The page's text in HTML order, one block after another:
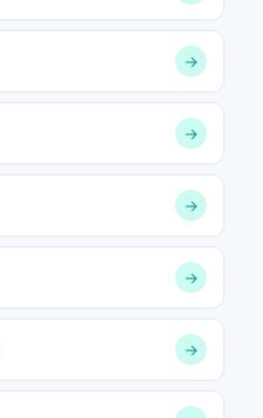
→
→
→
→
→